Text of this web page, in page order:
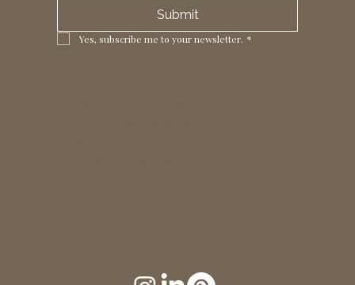
Submit
Yes, subscribe me to your newsletter. *